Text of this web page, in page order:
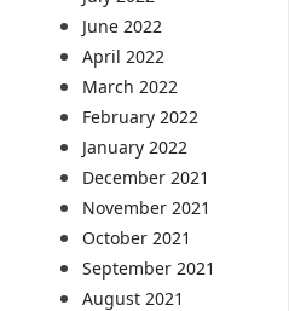
June 2022
April 2022
March 2022
February 2022
January 2022
December 2021
November 2021
October 2021
September 2021
August 2021